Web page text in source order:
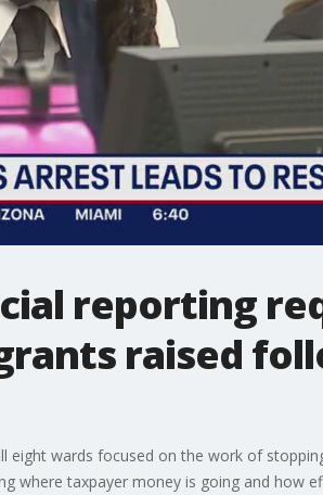
reporting
raised
wards focused on the work of
where taxpayer money is going and how